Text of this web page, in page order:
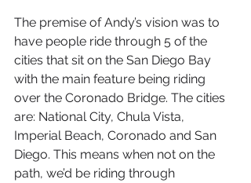
The premise of Andy’s vision was to
have people ride through 5 of the
cities that sit on the San Diego Bay
with the main feature being riding
over the Coronado Bridge. The cities
are: National City, Chula Vista,
Imperial Beach, Coronado and San
Diego. This means when not on the
path, we’d be riding through